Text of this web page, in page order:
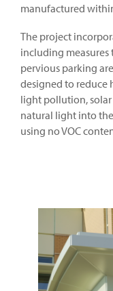
manufactured
The project
including
pervious parking
designed to reduce
light pollution,
natural light into
using no VOC